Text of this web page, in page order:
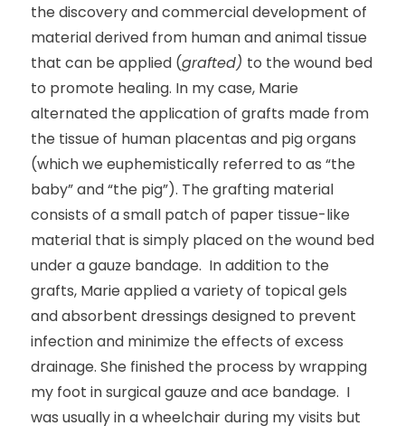
the discovery and commercial development of
material derived from human and animal tissue
that can be applied (grafted) to the wound bed
to promote healing. In my case, Marie
alternated the application of grafts made from
the tissue of human placentas and pig organs
(which we euphemistically referred to as “the
baby” and “the pig”). The grafting material
consists of a small patch of paper tissue-like
material that is simply placed on the wound bed
under a gauze bandage. In addition to the
grafts, Marie applied a variety of topical gels
and absorbent dressings designed to prevent
infection and minimize the effects of excess
drainage. She finished the process by wrapping
my foot in surgical gauze and ace bandage. I
was usually in a wheelchair during my visits but